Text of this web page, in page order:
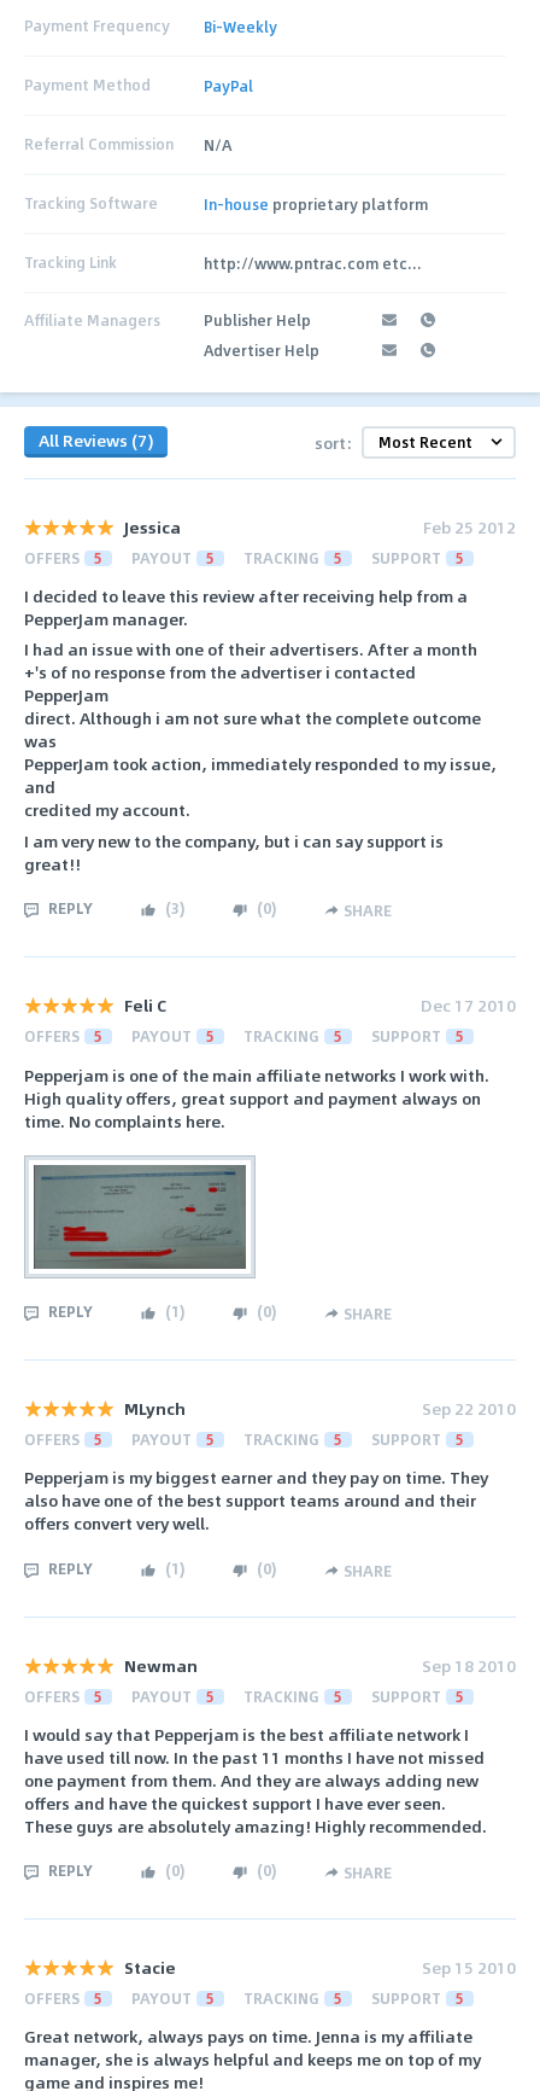
Payment Frequency Bi-Weekly
Payment Method PayPal
Referral Commission N/A
Tracking Software In-house proprietary platform
Tracking Link http://www.pntrac.com etc...
Affiliate Managers
Publisher Help
Advertiser Help
All Reviews (7) sort:
Jessica Feb 25 2012
OFFERS 5 PAYOUT 5 TRACKING 5 SUPPORT 5
I decided to leave this review after receiving help from a
PepperJam manager.
I had an issue with one of their advertisers. After a month
+'s of no response from the advertiser i contacted
PepperJam
direct. Although i am not sure what the complete outcome
was
PepperJam took action, immediately responded to my issue,
and
credited my account.
I am very new to the company, but i can say support is
great!!
REPLY (3) (0) SHARE
Feli C Dec 17 2010
OFFERS 5 PAYOUT 5 TRACKING 5 SUPPORT 5
Pepperjam is one of the main affiliate networks I work with.
High quality offers, great support and payment always on
time. No complaints here.
REPLY (1) (0) SHARE
MLynch Sep 22 2010
OFFERS 5 PAYOUT 5 TRACKING 5 SUPPORT 5
Pepperjam is my biggest earner and they pay on time. They
also have one of the best support teams around and their
offers convert very well.
REPLY (1) (0) SHARE
Newman Sep 18 2010
OFFERS 5 PAYOUT 5 TRACKING 5 SUPPORT 5
I would say that Pepperjam is the best affiliate network I
have used till now. In the past 11 months I have not missed
one payment from them. And they are always adding new
offers and have the quickest support I have ever seen.
These guys are absolutely amazing! Highly recommended.
REPLY (0) (0) SHARE
Stacie Sep 15 2010
OFFERS 5 PAYOUT 5 TRACKING 5 SUPPORT 5
Great network, always pays on time. Jenna is my affiliate
manager, she is always helpful and keeps me on top of my
game and inspires me!